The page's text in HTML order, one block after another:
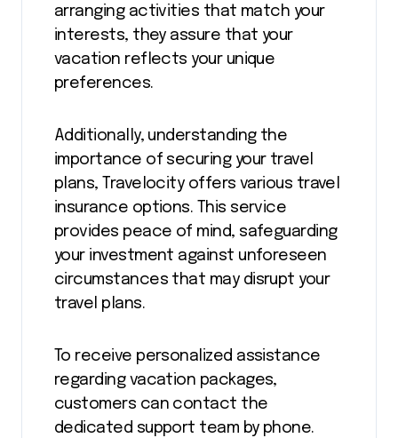
arranging activities that match your
interests, they assure that your
vacation reflects your unique
preferences.
Additionally, understanding the
importance of securing your travel
plans, Travelocity offers various travel
insurance options. This service
provides peace of mind, safeguarding
your investment against unforeseen
circumstances that may disrupt your
travel plans.
To receive personalized assistance
regarding vacation packages,
customers can contact the
dedicated support team by phone.